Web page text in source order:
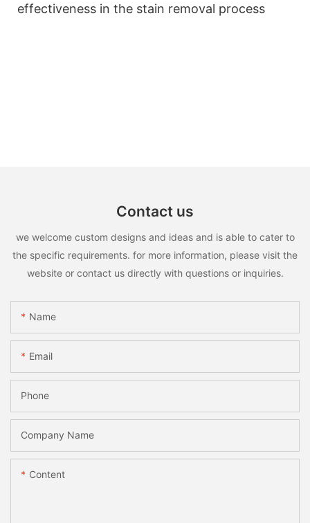
effectiveness in the stain removal process
Contact us
we welcome custom designs and ideas and is able to cater to
the specific requirements. for more information, please visit the
website or contact us directly with questions or inquiries.
Name
Email
Phone
Company Name
Content